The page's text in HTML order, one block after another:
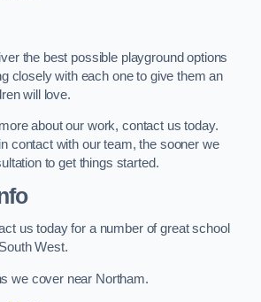
the best possible playground options
closely with each one to give them an
will love.
about our work, contact us today.
contact with our team, the sooner we
to get things started.
us today for a number of great school
West.
we cover near Northam.